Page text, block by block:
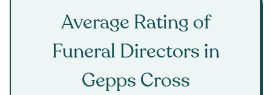
Average Rating of
Funeral Directors in
Gepps Cross